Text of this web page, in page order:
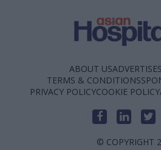
ABOUT USADVERTISE
TERMS & CONDITIONS
PRIVACY POLICYCOOKIE POLICY
© COPYRIGHT